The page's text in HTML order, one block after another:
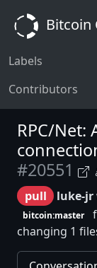
Bitcoin
Labels
Contributors
RPC/Net:
#20551
pull luke-jr
bitcoin:master
changing 1